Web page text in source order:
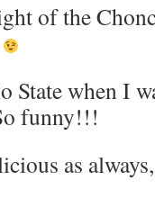
of the
State when I
funny!!!
as